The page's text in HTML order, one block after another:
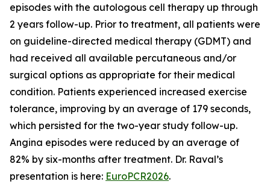
episodes with the autologous cell therapy up through
2 years follow-up. Prior to treatment, all patients were
on guideline-directed medical therapy (GDMT) and
had received all available percutaneous and/or
surgical options as appropriate for their medical
condition. Patients experienced increased exercise
tolerance, improving by an average of 179 seconds,
which persisted for the two-year study follow-up.
Angina episodes were reduced by an average of
82% by six-months after treatment. Dr. Raval’s
presentation is here: EuroPCR2026.